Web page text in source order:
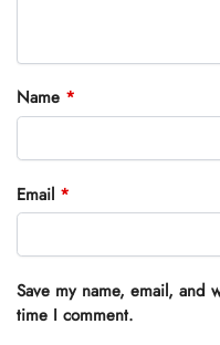
Name *
Email *
Save my name, email, and
time I comment.